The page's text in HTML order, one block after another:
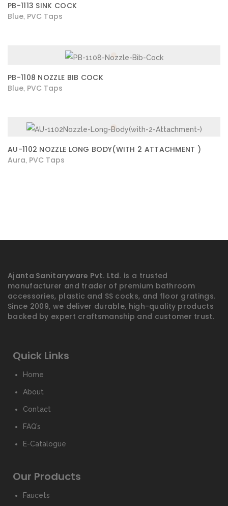
PB-1113 SINK COCK
Blue PVC Taps
PB-1108 NOZZLE BIB COCK
Blue PVC Taps
AU-1102 NOZZLE LONG BODY(WITH 2 ATTACHMENT )
Aura PVC Taps
Ajanta Sanitaryware Pvt. Ltd. is a trusted
manufacturer and trader of premium bathroom
accessories, plastic and SS cocks, and floor gratings.
Since 2009, we deliver durable, high-quality products
backed by expert craftsmanship and customer trust.
Quick Links
Home
About
Contact
FAQ’s
E-Catalogue
Our Products
Faucets